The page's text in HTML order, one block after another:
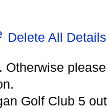
Delete All Details
Otherwise
Golf Club 5